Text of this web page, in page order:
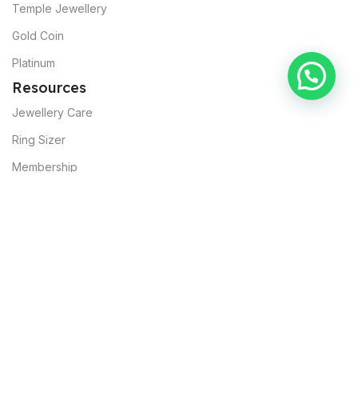
Temple Jewellery
Gold Coin
Platinum
Resources
Jewellery Care
Ring Sizer
Membership